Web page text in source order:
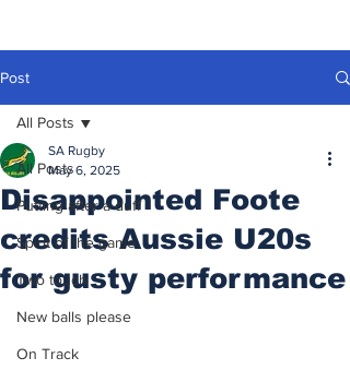
Post
All Posts
Putting after a duff
Spirit of the game
Two touch
New balls please
On Track
All Posts
Disappointed Foote
credits Aussie U20s
for gusty performance
SA Rugby
May 6, 2025